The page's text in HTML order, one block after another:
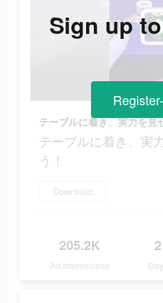
テーブルに着き、実力を見
テーブルに着き、実
う！
Download
205.2K
Ad Impressions
2
Sign up